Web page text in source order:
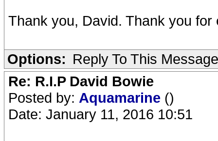
Thank you, David. Thank you for
Options: Reply To This Message
Re: R.I.P David Bowie
Posted by: Aquamarine ()
Date: January 11, 2016 10:51